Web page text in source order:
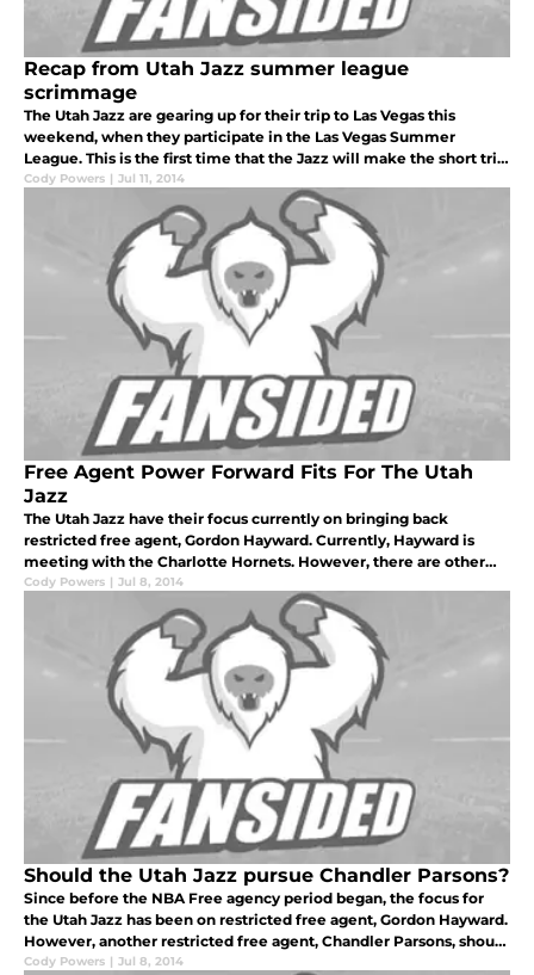
Recap from Utah Jazz summer league
scrimmage
The Utah Jazz are gearing up for their trip to Las Vegas this
weekend, when they participate in the Las Vegas Summer
League. This is the first time that the Jazz will make the short trip
to Nevada.
Cody Powers | Jul 11, 2014
Free Agent Power Forward Fits For The Utah
Jazz
The Utah Jazz have their focus currently on bringing back
restricted free agent, Gordon Hayward. Currently, Hayward is
meeting with the Charlotte Hornets. However, there are other
areas that need to be expressed by the Jazz front office.
Cody Powers | Jul 8, 2014
Should the Utah Jazz pursue Chandler Parsons?
Since before the NBA Free agency period began, the focus for
the Utah Jazz has been on restricted free agent, Gordon Hayward.
However, another restricted free agent, Chandler Parsons, should
be catching the eye of the Jazz front office.
Cody Powers | Jul 8, 2014